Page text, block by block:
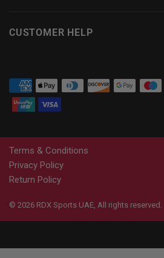
CUSTOMER HELP
Terms & Conditions
Privacy Policy
Return Policy
© 2026 RDX Sports UAE, All rights reserved.